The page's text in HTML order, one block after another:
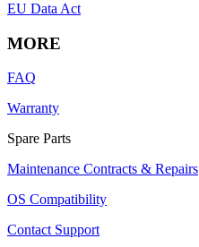
EU Data Act
MORE
FAQ
Warranty
Spare Parts
Maintenance Contracts & Repairs
OS Compatibility
Contact Support